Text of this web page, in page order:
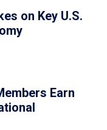
on Key U.S.
Earn